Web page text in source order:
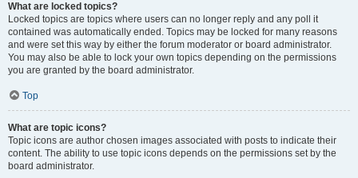
What are locked topics?
Locked topics are topics where users can no longer reply and any poll it
contained was automatically ended. Topics may be locked for many reasons
and were set this way by either the forum moderator or board administrator.
You may also be able to lock your own topics depending on the permissions
you are granted by the board administrator.
Top
What are topic icons?
Topic icons are author chosen images associated with posts to indicate their
content. The ability to use topic icons depends on the permissions set by the
board administrator.